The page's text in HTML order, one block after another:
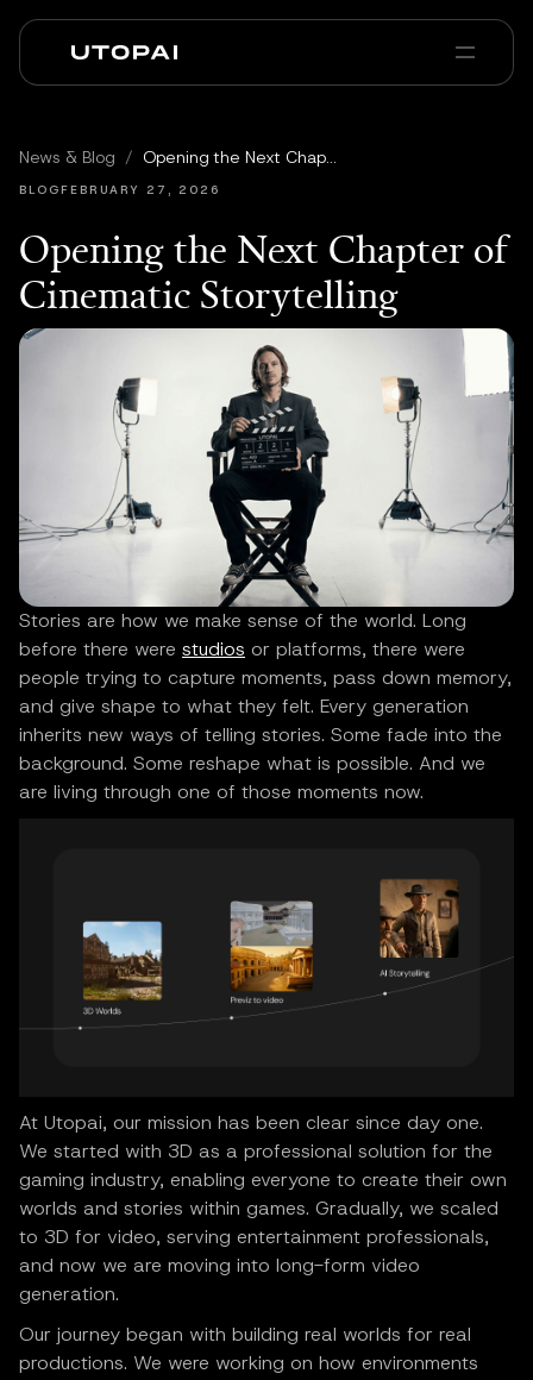
PAI Pro Enterprise
Noticias y Blog
News & Blog / Opening the Next Chapter of Cinematic Storytelling
BLOGFEBRUARY 27, 2026
Opening the Next Chapter of
Cinematic Storytelling
Stories are how we make sense of the world. Long
before there were studios or platforms, there were
people trying to capture moments, pass down memory,
and give shape to what they felt. Every generation
inherits new ways of telling stories. Some fade into the
background. Some reshape what is possible. And we
are living through one of those moments now.
At Utopai, our mission has been clear since day one.
We started with 3D as a professional solution for the
gaming industry, enabling everyone to create their own
worlds and stories within games. Gradually, we scaled
to 3D for video, serving entertainment professionals,
and now we are moving into long-form video
generation.
Our journey began with building real worlds for real
productions. We were working on how environments